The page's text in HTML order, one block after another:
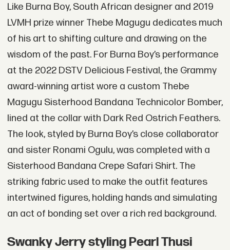
Like Burna Boy, South African designer and 2019
LVMH prize winner Thebe Magugu dedicates much
of his art to shifting culture and drawing on the
wisdom of the past. For Burna Boy’s performance
at the 2022 DSTV Delicious Festival, the Grammy
award-winning artist wore a custom Thebe
Magugu Sisterhood Bandana Technicolor Bomber,
lined at the collar with Dark Red Ostrich Feathers.
The look, styled by Burna Boy’s close collaborator
and sister Ronami Ogulu, was completed with a
Sisterhood Bandana Crepe Safari Shirt. The
striking fabric used to make the outfit features
intertwined figures, holding hands and simulating
an act of bonding set over a rich red background.
Swanky Jerry styling Pearl Thusi